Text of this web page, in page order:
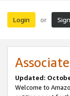
Login or
Updated:
Welcome to